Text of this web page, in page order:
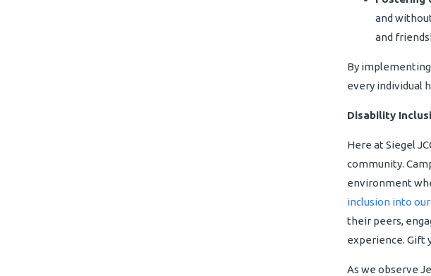
and
and
By
every individual
Disability
Here at Siegel
community.
environment
inclusion into
their peers,
experience. Gift
As we observe